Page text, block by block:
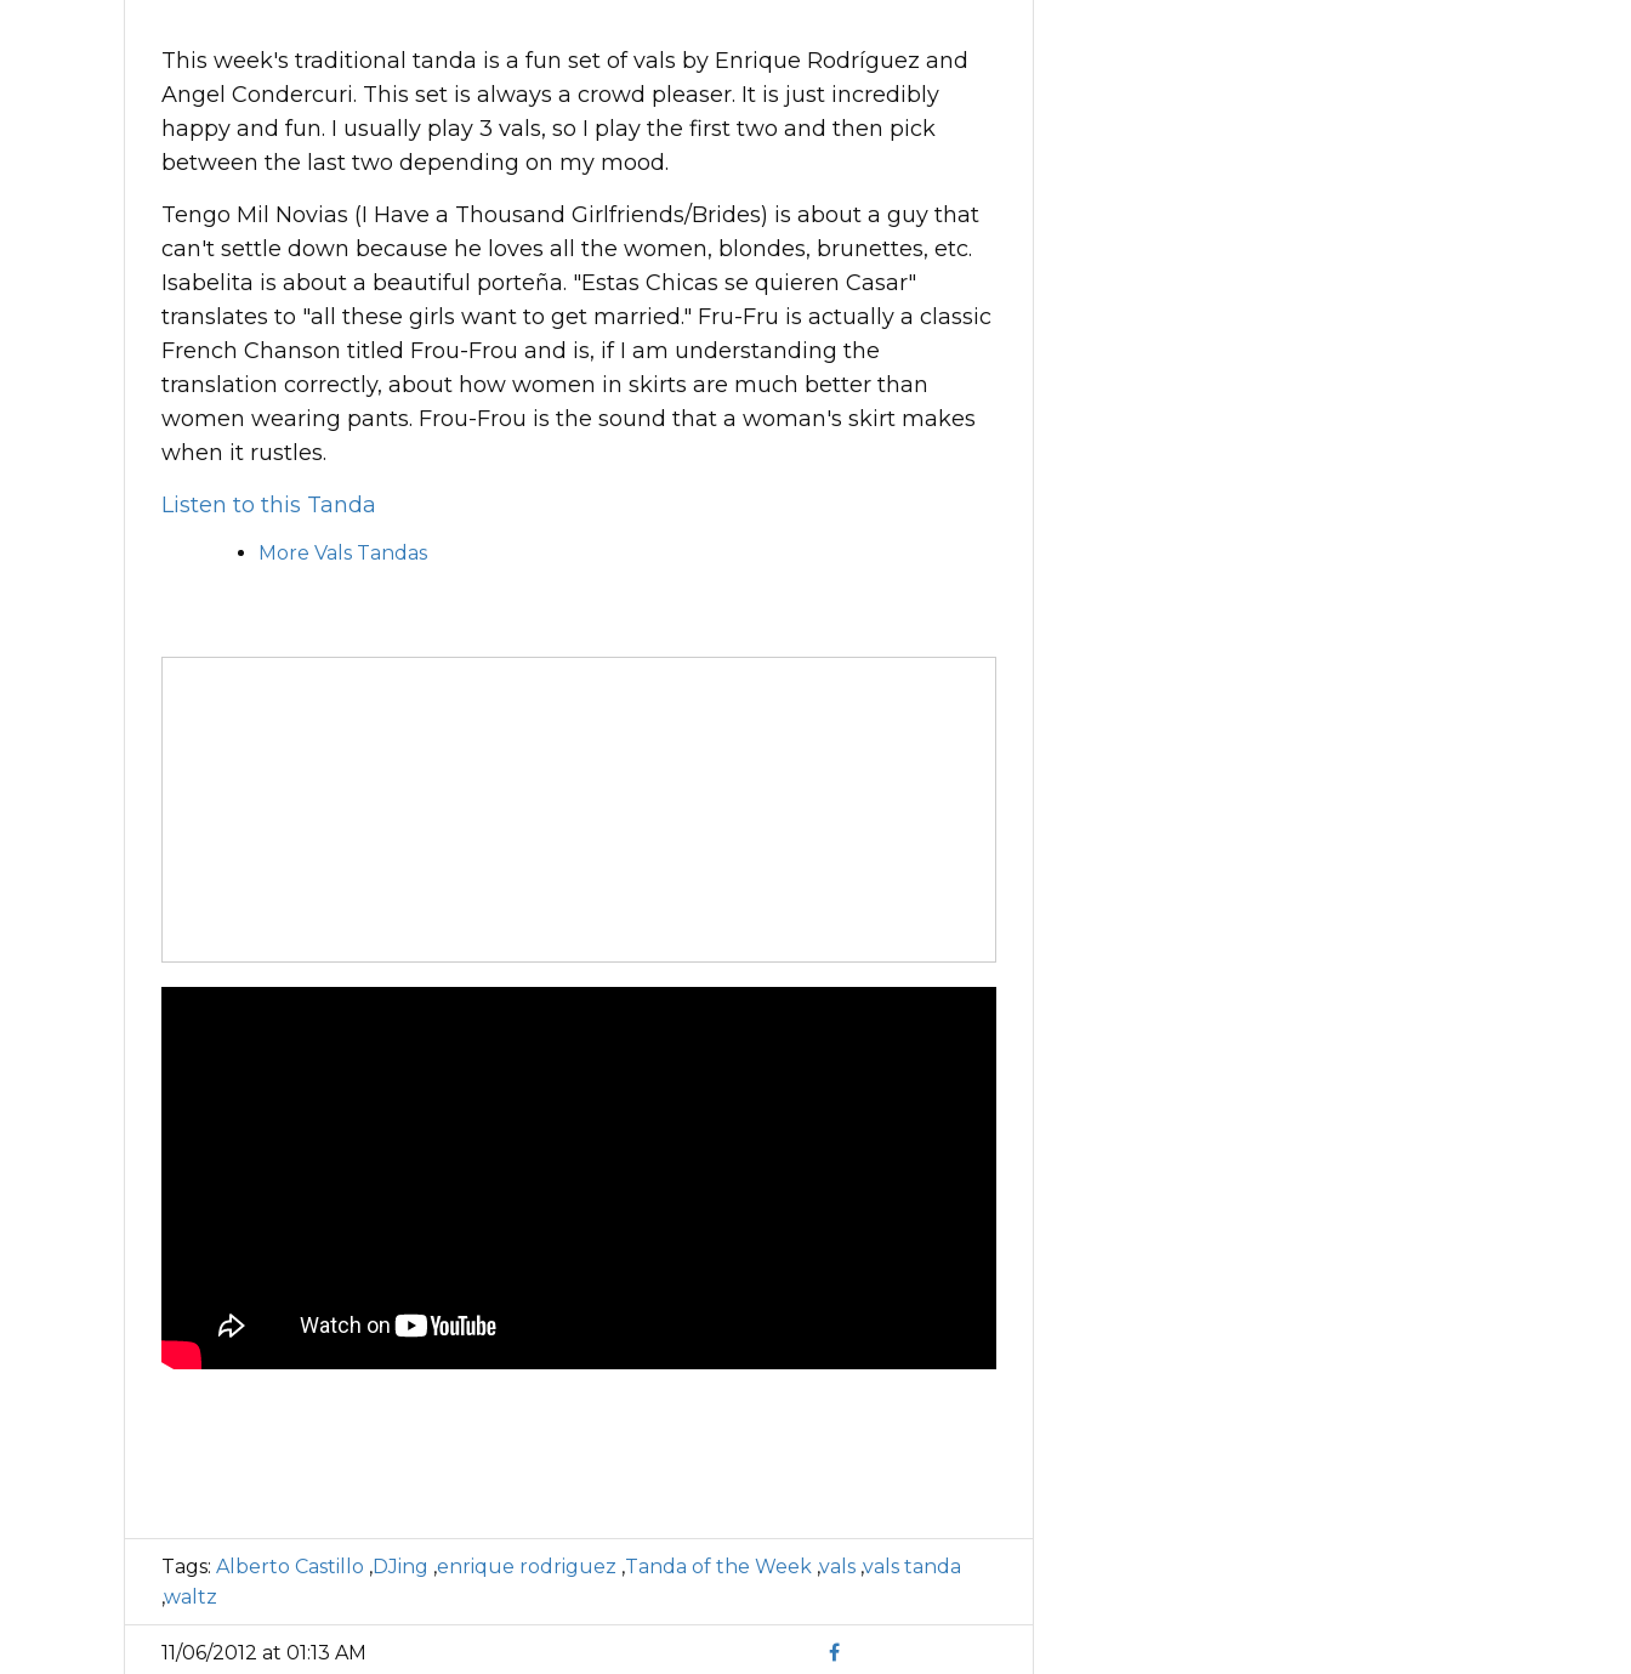
This week's traditional tanda is a fun set of vals by Enrique Rodríguez and
Angel Condercuri. This set is always a crowd pleaser. It is just incredibly
happy and fun. I usually play 3 vals, so I play the first two and then pick
between the last two depending on my mood.
Tengo Mil Novias (I Have a Thousand Girlfriends/Brides) is about a guy that
can't settle down because he loves all the women, blondes, brunettes, etc.
Isabelita is about a beautiful porteña. "Estas Chicas se quieren Casar"
translates to "all these girls want to get married." Fru-Fru is actually a classic
French Chanson titled Frou-Frou and is, if I am understanding the
translation correctly, about how women in skirts are much better than
women wearing pants. Frou-Frou is the sound that a woman's skirt makes
when it rustles.
Listen to this Tanda
More Vals Tandas
Tags: Alberto Castillo ,DJing ,enrique rodriguez ,Tanda of the Week ,vals ,vals tanda
,waltz
11/06/2012 at 01:13 AM